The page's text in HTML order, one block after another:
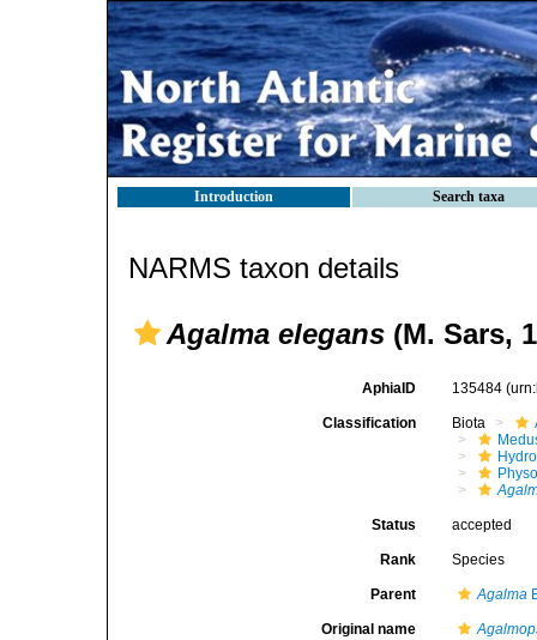
Introduction Search taxa
NARMS taxon details
Agalma elegans (M. Sars,
AphiaID 135484
Classification Biota
Status accepted
Rank Species
Parent Agalma
Original name